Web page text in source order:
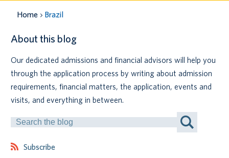
Contact us
Tours and events
Your account
Canadian students
Indigenous students
International students
Home Brazil
About this blog
Our dedicated admissions and financial advisors will help you
through the application process by writing about admission
requirements, financial matters, the application, events and
visits, and everything in between.
Search
by
Subscribe